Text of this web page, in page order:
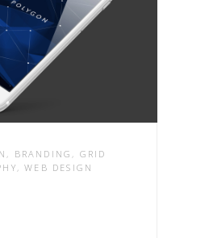
, BRANDING , GRID
,WEB DESIGN